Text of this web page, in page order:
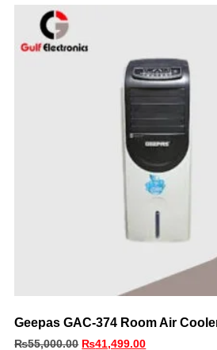
Geepas GAC-374 Room Air
₨55,000.00 ₨41,499.00